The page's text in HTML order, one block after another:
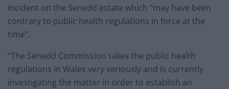
incident on the Senedd estate which “may have been
contrary to public health regulations in force at the
time”.
“The Senedd Commission takes the public health
regulations in Wales very seriously and is currently
investigating the matter in order to establish an